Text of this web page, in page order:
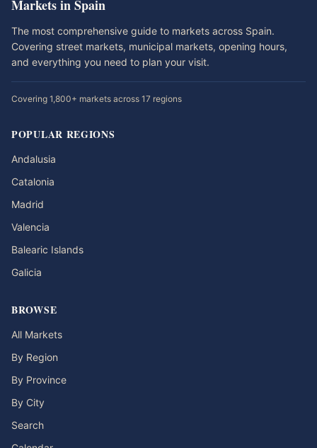
Markets in Spain
The most comprehensive guide to markets across Spain.
Covering street markets, municipal markets, opening hours,
and everything you need to plan your visit.
Covering 1,800+ markets across 17 regions
POPULAR REGIONS
Andalusia
Catalonia
Madrid
Valencia
Balearic Islands
Galicia
BROWSE
All Markets
By Region
By Province
By City
Search